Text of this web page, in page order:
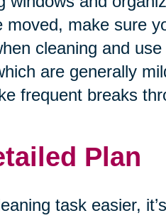
moved, make sure
cleaning and
are generally
frequent breaks
Plan
task easier,